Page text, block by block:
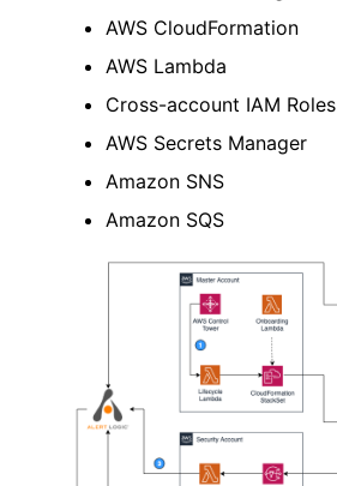
AWS CloudFormation
AWS Lambda
Cross-account IAM Roles
AWS Secrets Manager
Amazon SNS
Amazon SQS